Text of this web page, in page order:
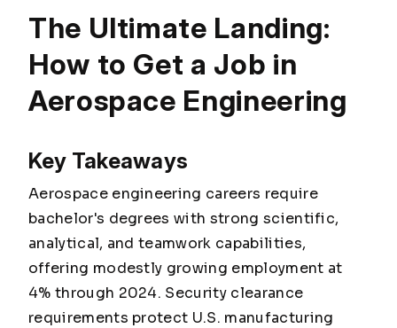
The Ultimate Landing:
How to Get a Job in
Aerospace Engineering
Key Takeaways
Aerospace engineering careers require
bachelor's degrees with strong scientific,
analytical, and teamwork capabilities,
offering modestly growing employment at
4% through 2024. Security clearance
requirements protect U.S. manufacturing